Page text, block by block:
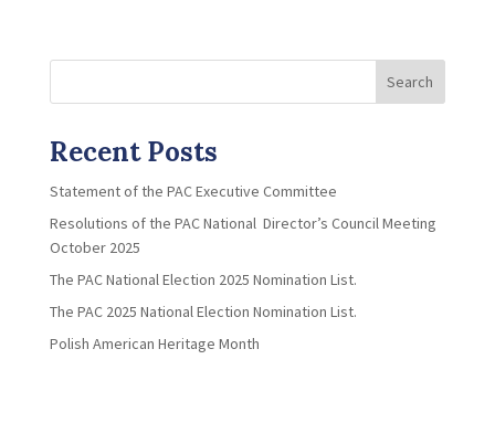
Search
Recent Posts
Statement of the PAC Executive Committee
Resolutions of the PAC National Director’s Council Meeting
October 2025
The PAC National Election 2025 Nomination List.
The PAC 2025 National Election Nomination List.
Polish American Heritage Month